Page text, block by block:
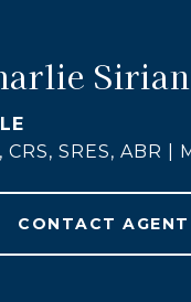
CRS, SRES, ABR
CONTACT AGENT